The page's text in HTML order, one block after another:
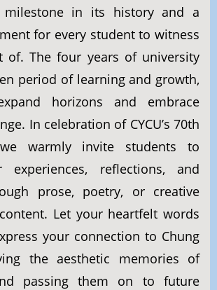
milestone in its history and a
for every student to witness
of. The four years of university
period of learning and growth,
horizons and embrace
In celebration of CYCU’s 70th
we warmly invite students to
experiences, reflections, and
prose, poetry, or creative
Let your heartfelt words
your connection to Chung
the aesthetic memories of
passing them on to future